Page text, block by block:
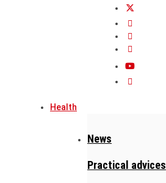
Health
News
Practical advices